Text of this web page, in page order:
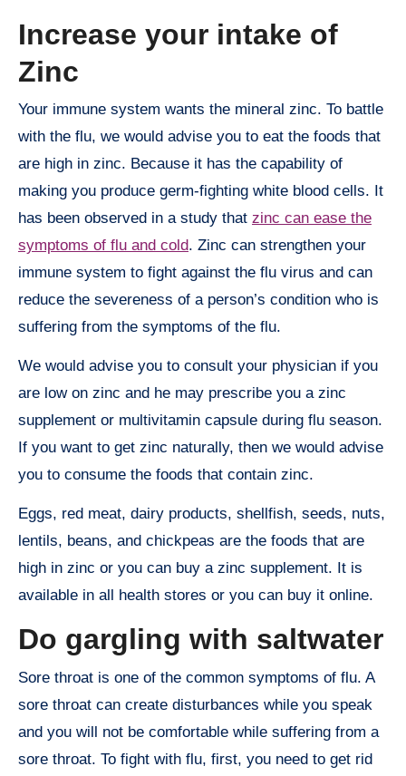
Increase your intake of
Zinc
Your immune system wants the mineral zinc. To battle
with the flu, we would advise you to eat the foods that
are high in zinc. Because it has the capability of
making you produce germ-fighting white blood cells. It
has been observed in a study that zinc can ease the
symptoms of flu and cold. Zinc can strengthen your
immune system to fight against the flu virus and can
reduce the severeness of a person’s condition who is
suffering from the symptoms of the flu.
We would advise you to consult your physician if you
are low on zinc and he may prescribe you a zinc
supplement or multivitamin capsule during flu season.
If you want to get zinc naturally, then we would advise
you to consume the foods that contain zinc.
Eggs, red meat, dairy products, shellfish, seeds, nuts,
lentils, beans, and chickpeas are the foods that are
high in zinc or you can buy a zinc supplement. It is
available in all health stores or you can buy it online.
Do gargling with saltwater
Sore throat is one of the common symptoms of flu. A
sore throat can create disturbances while you speak
and you will not be comfortable while suffering from a
sore throat. To fight with flu, first, you need to get rid